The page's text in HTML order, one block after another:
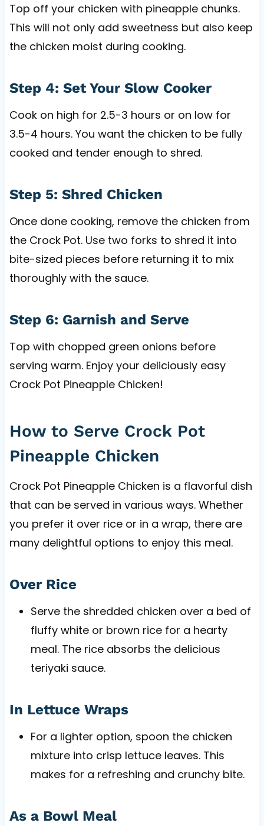
Top off your chicken with pineapple chunks.
This will not only add sweetness but also keep
the chicken moist during cooking.
Step 4: Set Your Slow Cooker
Cook on high for 2.5-3 hours or on low for
3.5-4 hours. You want the chicken to be fully
cooked and tender enough to shred.
Step 5: Shred Chicken
Once done cooking, remove the chicken from
the Crock Pot. Use two forks to shred it into
bite-sized pieces before returning it to mix
thoroughly with the sauce.
Step 6: Garnish and Serve
Top with chopped green onions before
serving warm. Enjoy your deliciously easy
Crock Pot Pineapple Chicken!
How to Serve Crock Pot
Pineapple Chicken
Crock Pot Pineapple Chicken is a flavorful dish
that can be served in various ways. Whether
you prefer it over rice or in a wrap, there are
many delightful options to enjoy this meal.
Over Rice
Serve the shredded chicken over a bed of
fluffy white or brown rice for a hearty
meal. The rice absorbs the delicious
teriyaki sauce.
In Lettuce Wraps
For a lighter option, spoon the chicken
mixture into crisp lettuce leaves. This
makes for a refreshing and crunchy bite.
As a Bowl Meal